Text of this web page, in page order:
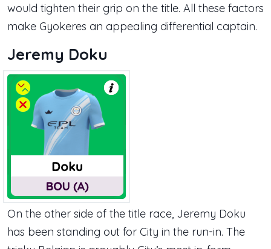
would tighten their grip on the title. All these factors
make Gyokeres an appealing differential captain.
Jeremy Doku
On the other side of the title race, Jeremy Doku
has been standing out for City in the run-in. The